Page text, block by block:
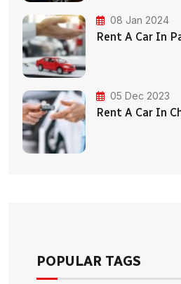
08 Jan 2024
Rent A Car In
05 Dec 2023
Rent A Car In
POPULAR TAGS